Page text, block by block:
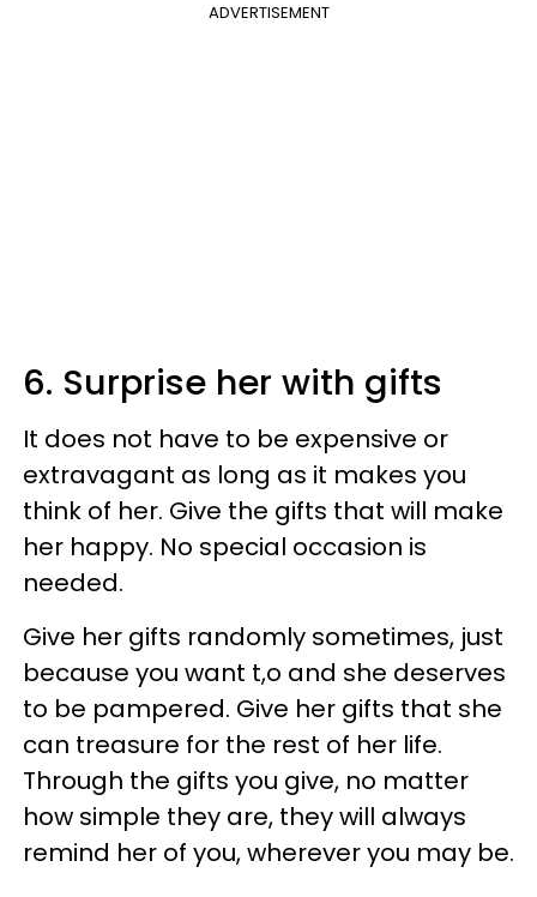
ADVERTISEMENT
6. Surprise her with gifts
It does not have to be expensive or
extravagant as long as it makes you
think of her. Give the gifts that will make
her happy. No special occasion is
needed.
Give her gifts randomly sometimes, just
because you want t,o and she deserves
to be pampered. Give her gifts that she
can treasure for the rest of her life.
Through the gifts you give, no matter
how simple they are, they will always
remind her of you, wherever you may be.